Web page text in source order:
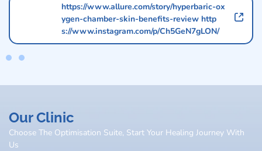
https://www.allure.com/story/hyperbaric-ox
ygen-chamber-skin-benefits-review http
s://www.instagram.com/p/Ch5GeN7gLON/
Our Clinic
Choose The Optimisation Suite, Start Your Healing Journey With
Us